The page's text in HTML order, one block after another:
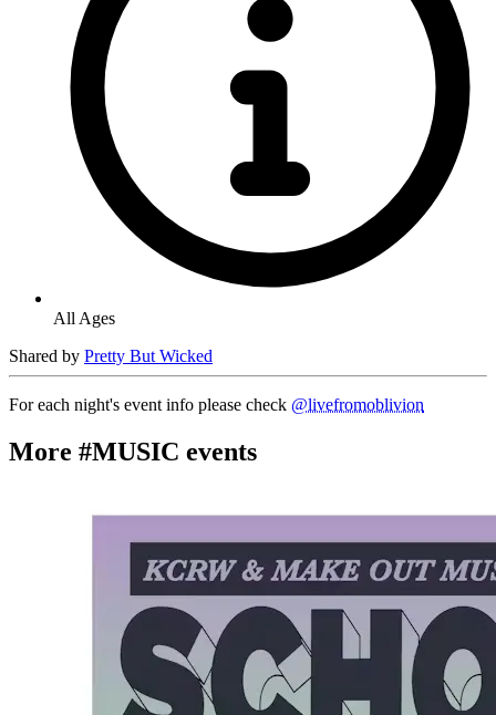
All Ages
Shared by Pretty But Wicked
For each night's event info please check @livefromoblivion
More #MUSIC events